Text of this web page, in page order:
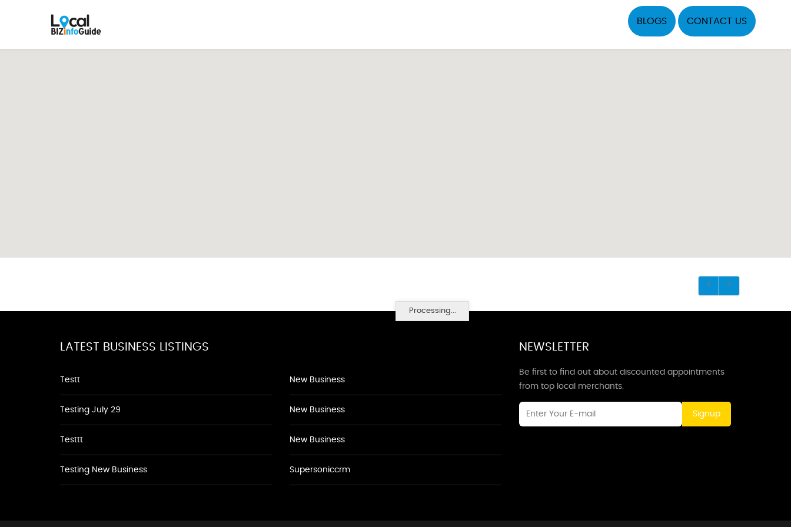
BLOGS CONTACT US
Processing...
LATEST BUSINESS LISTINGS
Testt
Testing July 29
Testtt
Testing New Business
New Business
New Business
New Business
Supersoniccrm
NEWSLETTER
Be first to find out about discounted appointments
from top local merchants.
Signup